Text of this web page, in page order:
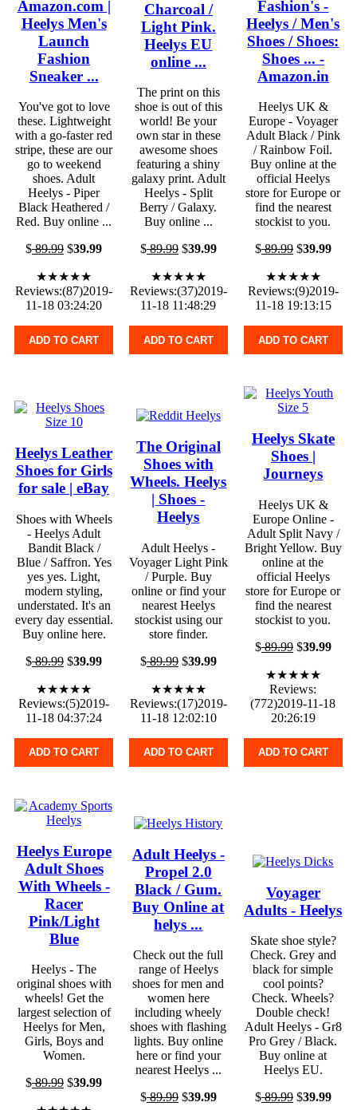
Amazon.com |
Heelys Men's
Launch
Fashion
Sneaker ...
You've got to love
these. Lightweight
with a go-faster red
stripe, these are our
go to weekend
shoes. Adult
Heelys - Piper
Black Heathered /
Red. Buy online ...
$89.99 $39.99
★★★★★
Reviews:(87)2019-
11-18 03:24:20
ADD TO CART
Charcoal /
Light Pink.
Heelys EU
online ...
The print on this
shoe is out of this
world! Be your
own star in these
awesome shoes
featuring a shiny
galaxy print. Adult
Heelys - Split
Berry / Galaxy.
Buy online ...
$89.99$39.99
★★★★★
Reviews:(37)2019-
11-18 11:48:29
ADD TO CART
Fashion's -
Heelys / Men's
Shoes / Shoes:
Shoes ... -
Amazon.in
Heelys UK &
Europe - Voyager
Adult Black / Pink
/ Rainbow Foil.
Buy online at the
official Heelys
store for Europe or
find the nearest
stockist to you.
$89.99$39.99
★★★★★
Reviews:(9)2019-
11-18 19:13:15
ADD TO CART
Heelys Leather
Shoes for Girls
for sale | eBay
Shoes with Wheels
- Heelys Adult
Bandit Black /
Blue / Saffron. Yes
yes yes. Light,
modern styling,
understated. It's an
every day essential.
Buy online here.
$89.99 $39.99
★★★★★
Reviews:(5)2019-
11-18 04:37:24
ADD TO CART
The Original
Shoes with
Wheels. Heelys
| Shoes -
Heelys
Adult Heelys -
Voyager Light Pink
/ Purple. Buy
online or find your
nearest Heelys
stockist using our
store finder.
$89.99$39.99
★★★★★
Reviews:(17)2019-
11-18 12:02:10
ADD TO CART
Heelys Skate
Shoes |
Journeys
Heelys UK &
Europe Online -
Adult Split Navy /
Bright Yellow. Buy
online at the
official Heelys
store for Europe or
find the nearest
stockist to you.
$89.99$39.99
★★★★★
Reviews:
(772)2019-11-18
20:26:19
ADD TO CART
Heelys Europe
Adult Shoes
With Wheels -
Racer
Pink/Light
Blue
Heelys - The
original shoes with
wheels! Get the
largest selection of
Heelys for Men,
Girls, Boys and
Women.
$89.99 $39.99
Adult Heelys -
Propel 2.0
Black / Gum.
Buy Online at
helys ...
Check out the full
range of Heelys
shoes for men and
women here
including wheely
shoes with flashing
lights. Buy online
here or find your
nearest Heelys ...
$89.99$39.99
Voyager
Adults - Heelys
Skate shoe style?
Check. Grey and
black for simple
cool points?
Check. Wheels?
Double check!
Adult Heelys - Gr8
Pro Grey / Black.
Buy online at
Heelys EU.
$89.99$39.99